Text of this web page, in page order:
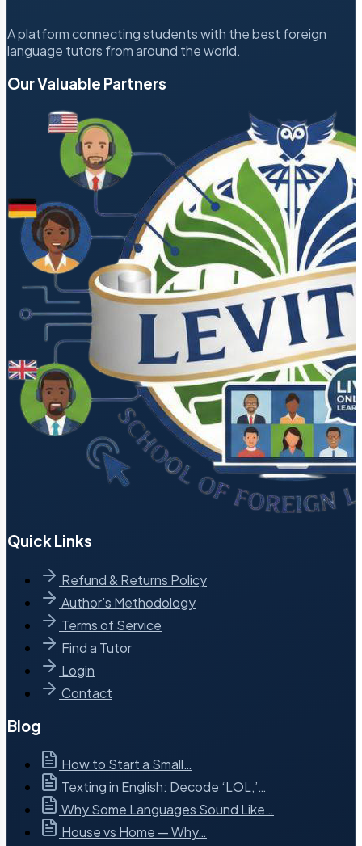
A platform connecting students with the best foreign
language tutors from around the world.
Our Valuable Partners
Quick Links
Refund & Returns Policy
Author’s Methodology
Terms of Service
Find a Tutor
Login
Contact
Blog
How to Start a Small…
Texting in English: Decode ‘LOL,’…
Why Some Languages Sound Like…
House vs Home — Why…